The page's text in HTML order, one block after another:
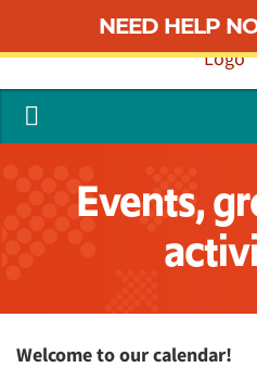
NEED HELP
Events,
Welcome to our calendar!